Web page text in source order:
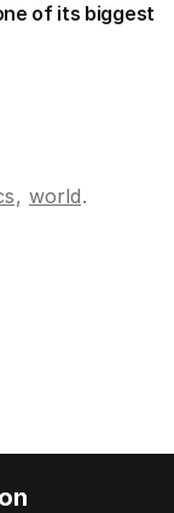
of its biggest
, world.